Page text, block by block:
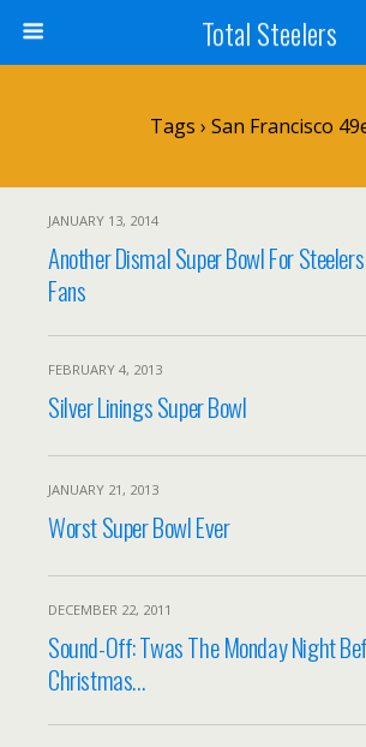
Total Steelers
Tags › San Francisco
JANUARY 13, 2014
Another Dismal Super Bowl For Steelers
Fans
FEBRUARY 4, 2013
Silver Linings Super Bowl
JANUARY 21, 2013
Worst Super Bowl Ever
DECEMBER 22, 2011
Sound-Off: Twas The Monday Night
Christmas…